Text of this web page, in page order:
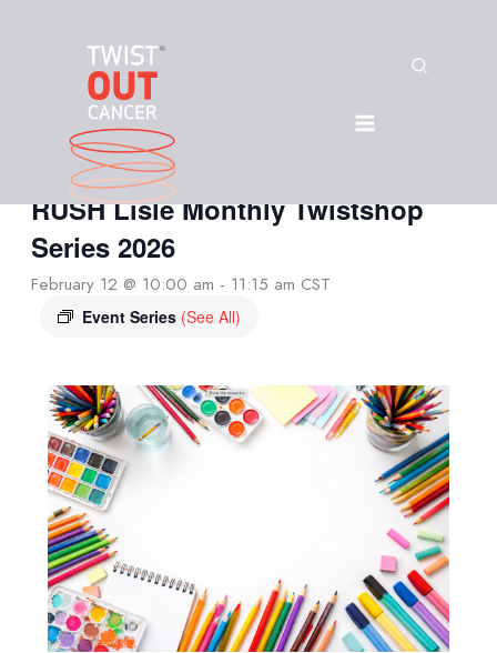
Search
« All Events
This event has passed.
In-Person: Twist Out Cancer +
RUSH Lisle Monthly Twistshop
Series 2026
February 12 @ 10:00 am - 11:15 am CST
Event Series (See All)